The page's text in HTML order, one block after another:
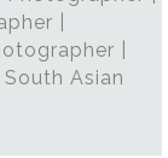
|
|
Asian